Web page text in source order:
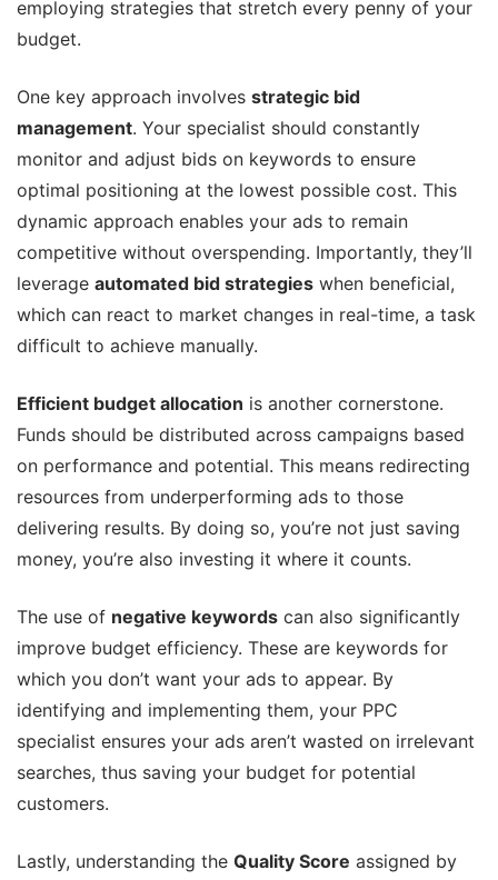
employing strategies that stretch every penny of your
budget.
One key approach involves strategic bid
management. Your specialist should constantly
monitor and adjust bids on keywords to ensure
optimal positioning at the lowest possible cost. This
dynamic approach enables your ads to remain
competitive without overspending. Importantly, they’ll
leverage automated bid strategies when beneficial,
which can react to market changes in real-time, a task
difficult to achieve manually.
Efficient budget allocation is another cornerstone.
Funds should be distributed across campaigns based
on performance and potential. This means redirecting
resources from underperforming ads to those
delivering results. By doing so, you’re not just saving
money, you’re also investing it where it counts.
The use of negative keywords can also significantly
improve budget efficiency. These are keywords for
which you don’t want your ads to appear. By
identifying and implementing them, your PPC
specialist ensures your ads aren’t wasted on irrelevant
searches, thus saving your budget for potential
customers.
Lastly, understanding the Quality Score assigned by